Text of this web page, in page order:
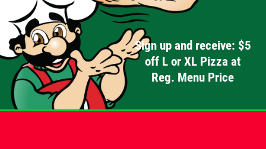
SPECIALTY CLASSIC
COMBO
Large Specialty Deep Dish, Bread, & 2
liter Coke $25.95
Sign up and receive: $5
off L or XL Pizza at
Reg. Menu Price